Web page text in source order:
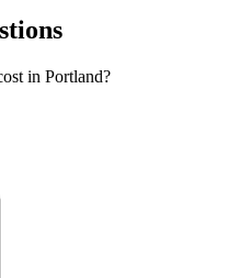
in Portland?